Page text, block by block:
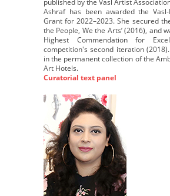
published by the Vasl Artist
Ashraf has been awarded the Vasl-
Grant for 2022–2023. She secured
the People, We the Arts’ (2016), and
Highest Commendation for
competition's second iteration
in the permanent collection of the
Art Hotels.
Curatorial text panel